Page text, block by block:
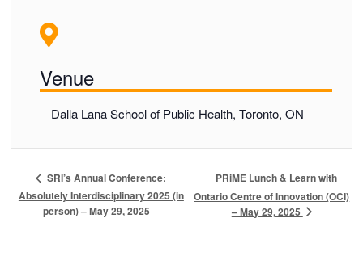
Venue
Dalla Lana School of Public Health, Toronto, ON
SRI’s Annual Conference:
Absolutely Interdisciplinary 2025 (in
person) – May 29, 2025
PRiME Lunch & Learn with
Ontario Centre of Innovation (OCI)
– May 29, 2025